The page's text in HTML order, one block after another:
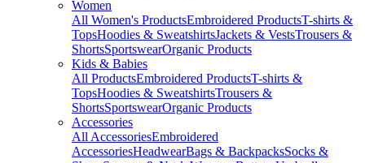
Women
All Women's ProductsEmbroidered ProductsT-shirts &
TopsHoodies & SweatshirtsJackets & VestsTrousers &
ShortsSportswearOrganic Products
Kids & Babies
All ProductsEmbroidered ProductsT-shirts &
TopsHoodies & SweatshirtsTrousers &
ShortsSportswearOrganic Products
Accessories
All AccessoriesEmbroidered
AccessoriesHeadwearBags & BackpacksSocks &